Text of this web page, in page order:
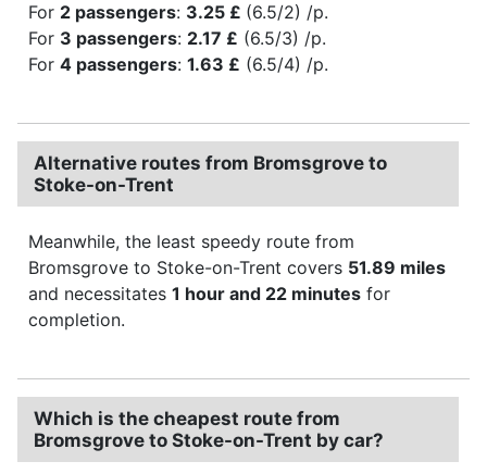
For 2 passengers: 3.25 £ (6.5/2) /p.
For 3 passengers: 2.17 £ (6.5/3) /p.
For 4 passengers: 1.63 £ (6.5/4) /p.
Alternative routes from Bromsgrove to
Stoke-on-Trent
Meanwhile, the least speedy route from
Bromsgrove to Stoke-on-Trent covers 51.89 miles
and necessitates 1 hour and 22 minutes for
completion.
Which is the cheapest route from
Bromsgrove to Stoke-on-Trent by car?